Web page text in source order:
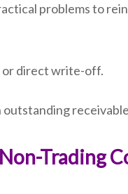
problems to
or direct write-off.
Trading